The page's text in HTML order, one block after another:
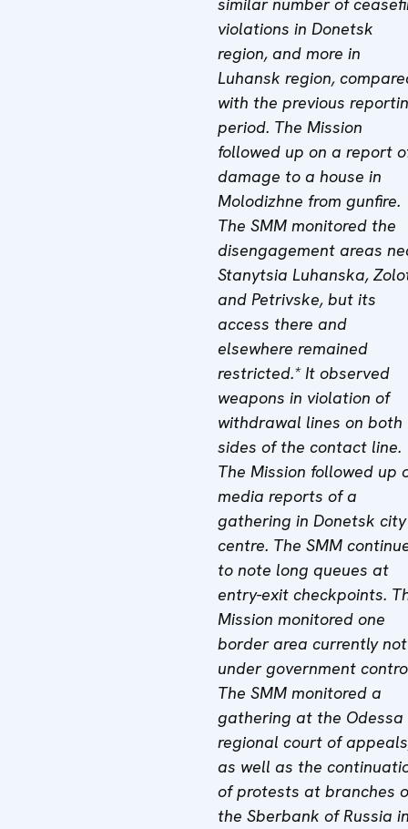
violations in Donetsk
region, and more in
Luhansk region,
with the previous
period. The Mission
followed up on a report
damage to a house in
Molodizhne from gunfire.
The SMM monitored the
disengagement areas
Stanytsia Luhanska,
and Petrivske, but its
access there and
elsewhere remained
restricted.* It observed
weapons in violation of
withdrawal lines on both
sides of the contact line.
The Mission followed up
media reports of a
gathering in Donetsk city
centre. The SMM
to note long queues at
entry-exit checkpoints.
Mission monitored one
border area currently not
under government
The SMM monitored a
gathering at the Odessa
regional court of
as well as the
of protests at branches
the Sberbank of Russia